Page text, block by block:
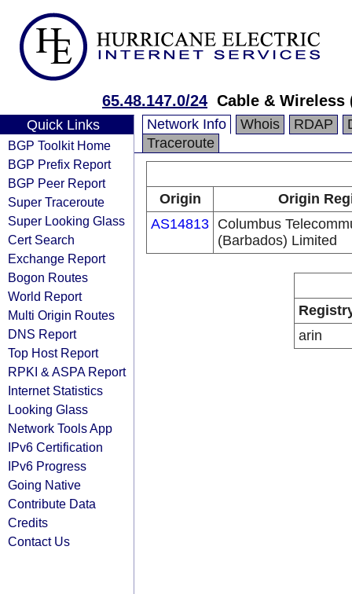
65.48.147.0/24 Cable &
Quick Links
BGP Toolkit Home
BGP Prefix Report
BGP Peer Report
Super Traceroute
Super Looking Glass
Cert Search
Exchange Report
Bogon Routes
World Report
Multi Origin Routes
DNS Report
Top Host Report
RPKI & ASPA Report
Internet Statistics
Looking Glass
Network Tools App
IPv6 Certification
IPv6 Progress
Going Native
Contribute Data
Credits
Contact Us
Network Info Whois RDAP
Traceroute
Origin
Origin
AS14813 Columbus
(Barbados) Limited
arin